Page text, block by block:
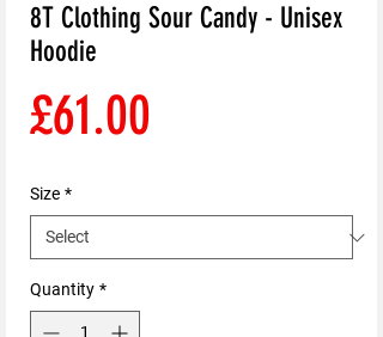
8T Clothing Sour Candy - Unisex
Hoodie
£61.00
Size *
Quantity *